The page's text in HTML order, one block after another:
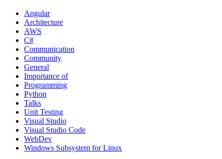
Angular
Architecture
AWS
C#
Communication
Community
General
Importance of
Programming
Python
Talks
Unit Testing
Visual Studio
Visual Studio Code
WebDev
Windows Subsystem for Linux